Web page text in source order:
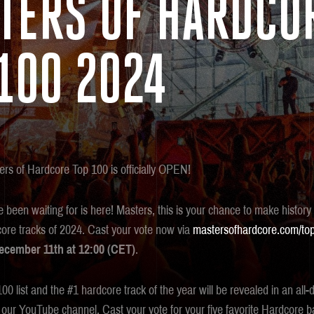
OF
2024
of Hardcore Top 100 is officially OPEN!
been waiting for is here! Masters, this is your chance to make
tracks of 2024. Cast your vote now via mastersofhardcore.com/
11th at 12:00 (CET).
list and the #1 hardcore track of the year will be revealed in an all-
YouTube channel. Cast your vote for your five favorite Hardcore